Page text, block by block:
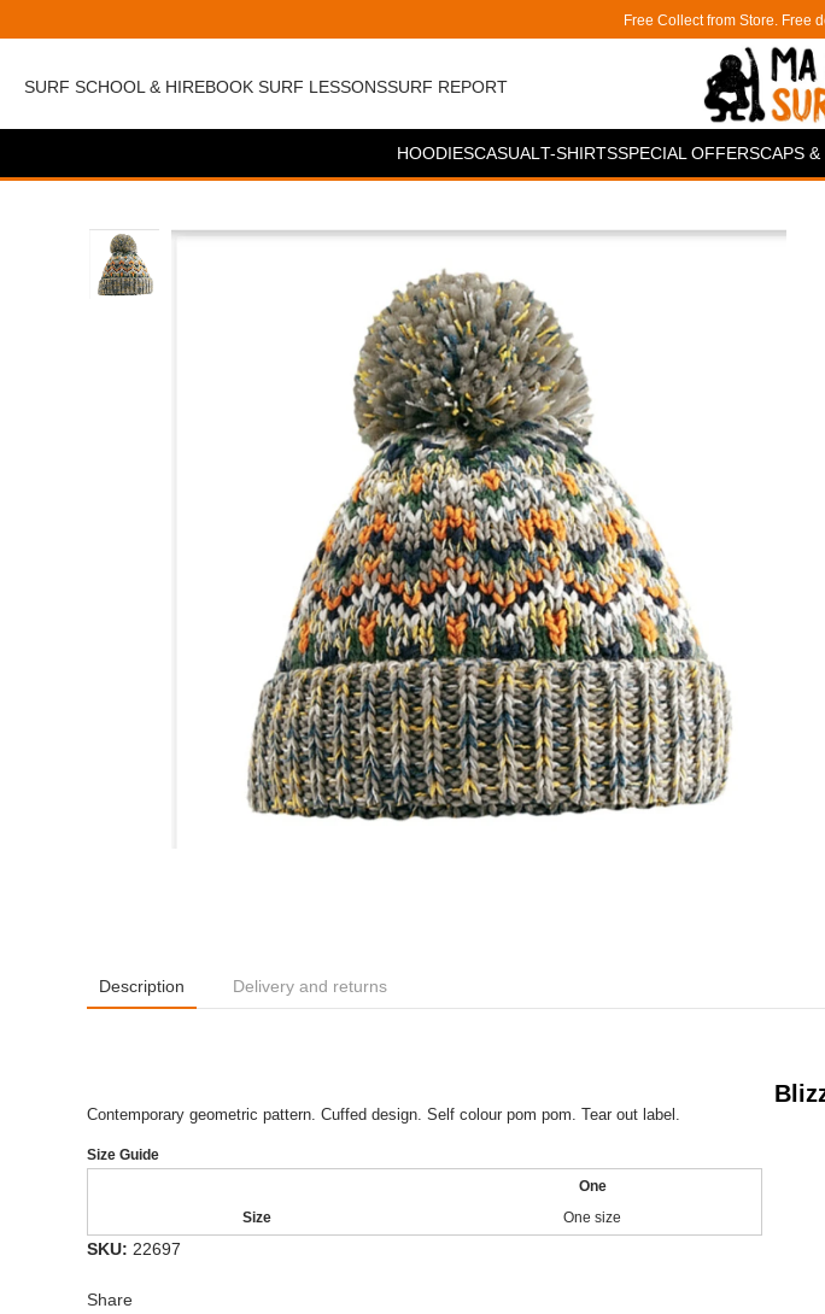
Free Collect from Store. Free
SURF SCHOOL & HIREBOOK SURF LESSONSSURF REPORT
HOODIESCASUAL T-SHIRTSSPECIAL OFFERSCAPS &
Description Delivery and returns
Contemporary geometric pattern. Cuffed design. Self colour pom pom. Tear out label.
Size Guide
One
Size
One size
SKU: 22697
Share